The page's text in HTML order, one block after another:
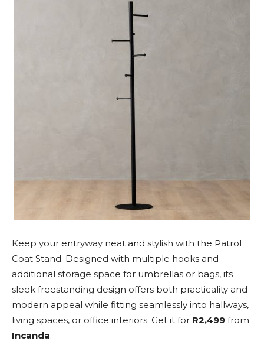
Keep your entryway neat and stylish with the Patrol
Coat Stand. Designed with multiple hooks and
additional storage space for umbrellas or bags, its
sleek freestanding design offers both practicality and
modern appeal while fitting seamlessly into hallways,
living spaces, or office interiors. Get it for R2,499 from
Incanda.